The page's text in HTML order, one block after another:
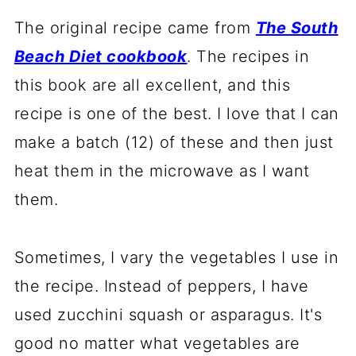
The original recipe came from The South
Beach Diet cookbook. The recipes in
this book are all excellent, and this
recipe is one of the best. I love that I can
make a batch (12) of these and then just
heat them in the microwave as I want
them.
Sometimes, I vary the vegetables I use in
the recipe. Instead of peppers, I have
used zucchini squash or asparagus. It's
good no matter what vegetables are